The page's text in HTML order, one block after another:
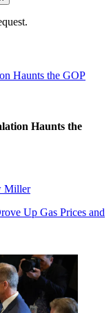
Haunts the GOP
Haunts the
Miller
Up Gas Prices and